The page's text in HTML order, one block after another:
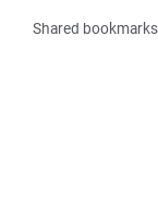
Shared